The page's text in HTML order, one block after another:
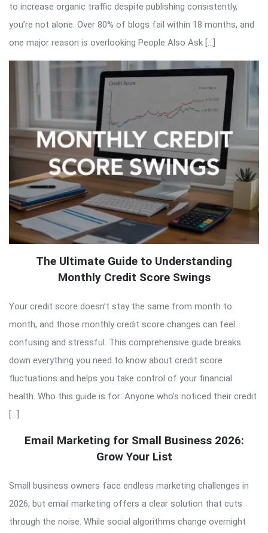
to increase organic traffic despite publishing consistently,
you’re not alone. Over 80% of blogs fail within 18 months, and
one major reason is overlooking People Also Ask […]
The Ultimate Guide to Understanding
Monthly Credit Score Swings
Your credit score doesn’t stay the same from month to
month, and those monthly credit score changes can feel
confusing and stressful. This comprehensive guide breaks
down everything you need to know about credit score
fluctuations and helps you take control of your financial
health. Who this guide is for: Anyone who’s noticed their credit
[…]
Email Marketing for Small Business 2026:
Grow Your List
Small business owners face endless marketing challenges in
2026, but email marketing offers a clear solution that cuts
through the noise. While social algorithms change overnight